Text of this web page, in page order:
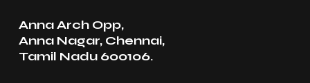
Anna Arch Opp,
Anna Nagar, Chennai,
Tamil Nadu 600106.